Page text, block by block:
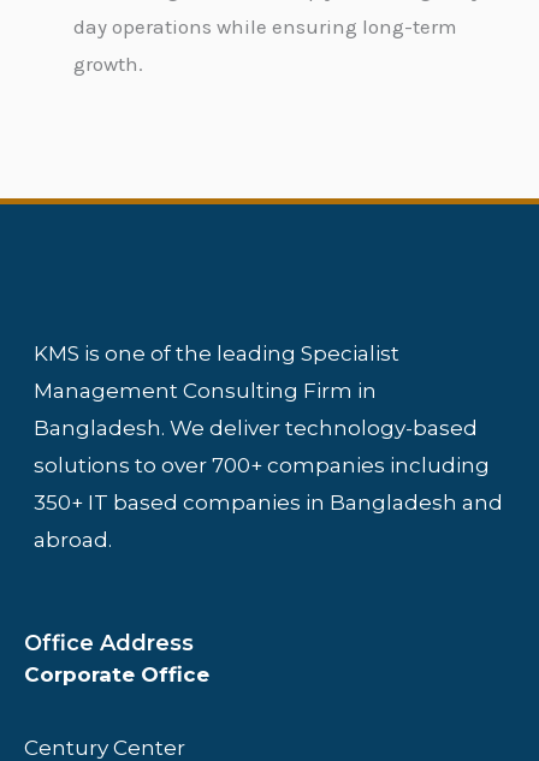
day operations while ensuring long-term
growth.
KMS is one of the leading Specialist
Management Consulting Firm in
Bangladesh. We deliver technology-based
solutions to over 700+ companies including
350+ IT based companies in Bangladesh and
abroad.
Office Address
Corporate Office
Century Center